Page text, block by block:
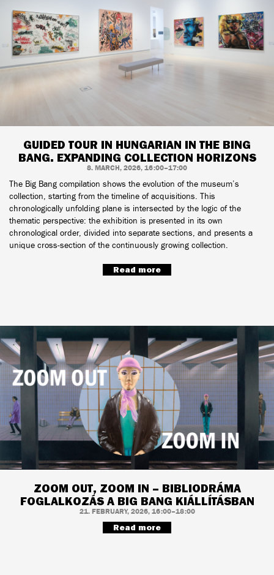
GUIDED TOUR IN HUNGARIAN IN THE BING
BANG. EXPANDING COLLECTION HORIZONS
8. MARCH, 2026, 16:00–17:00
The Big Bang compilation shows the evolution of the museum’s
collection, starting from the timeline of acquisitions. This
chronologically unfolding plane is intersected by the logic of the
thematic perspective: the exhibition is presented in its own
chronological order, divided into separate sections, and presents a
unique cross-section of the continuously growing collection.
Read more
ZOOM OUT, ZOOM IN – BIBLIODRÁMA
FOGLALKOZÁS A BIG BANG KIÁLLÍTÁSBAN
21. FEBRUARY, 2026, 16:00–18:00
Read more